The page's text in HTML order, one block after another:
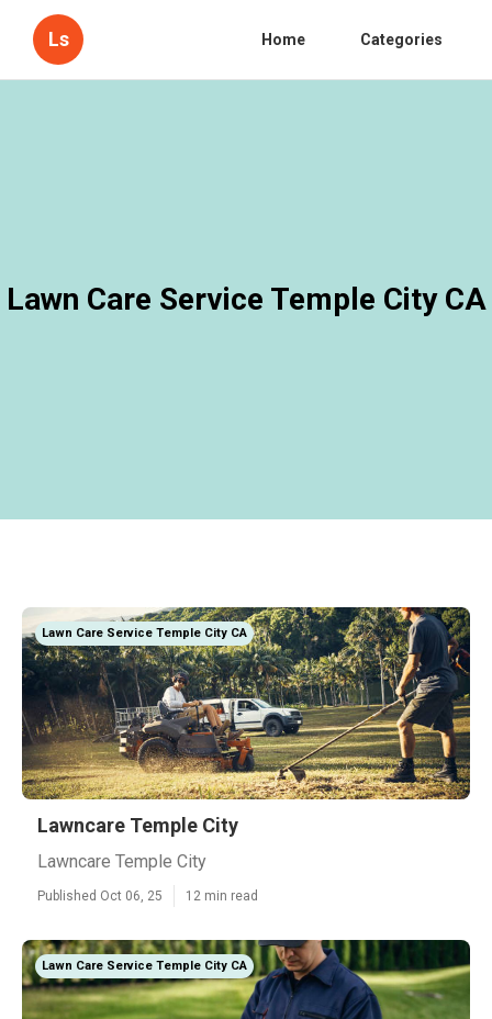
Ls Home Categories
Lawn Care Service Temple City CA
Lawn Care Service Temple City CA
Lawncare Temple City
Lawncare Temple City
Published Oct 06, 25 12 min read
Lawn Care Service Temple City CA